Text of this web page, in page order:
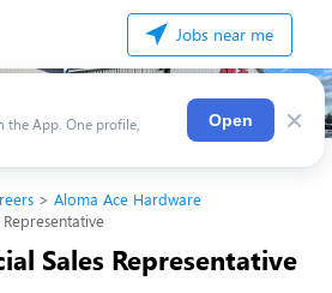
Jobs near me
the App. One profile,
Open ×
Aloma Ace Hardware
Sales Representative